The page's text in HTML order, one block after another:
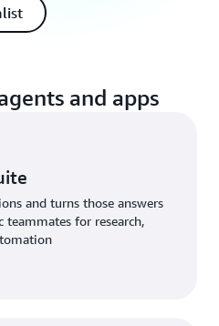
and apps
and turns those answers
for research,